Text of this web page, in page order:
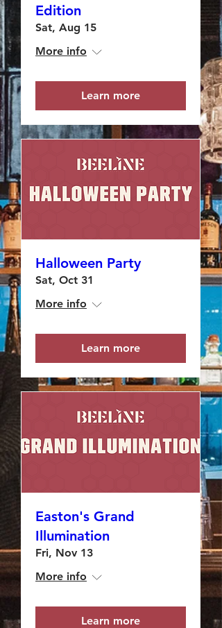
Edition
Sat, Aug 15
More info
Learn more
Halloween Party
Sat, Oct 31
More info
Learn more
Easton's Grand
Illumination
Fri, Nov 13
More info
Learn more